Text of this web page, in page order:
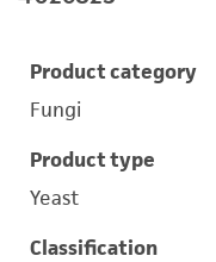
Product category
Fungi
Product type
Yeast
Classification